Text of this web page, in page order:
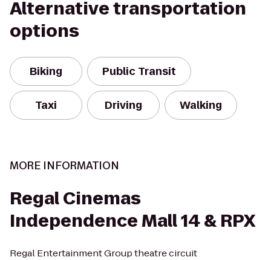
Alternative transportation
options
Biking Public Transit
Taxi Driving Walking
MORE INFORMATION
Regal Cinemas
Independence Mall 14 & RPX
Regal Entertainment Group theatre circuit